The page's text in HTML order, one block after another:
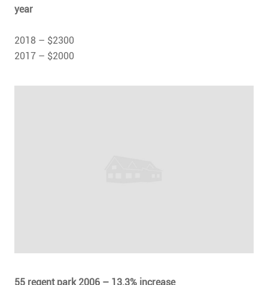
year
2018 – $2300
2017 – $2000
55 regent park 2006 – 13.3% increase